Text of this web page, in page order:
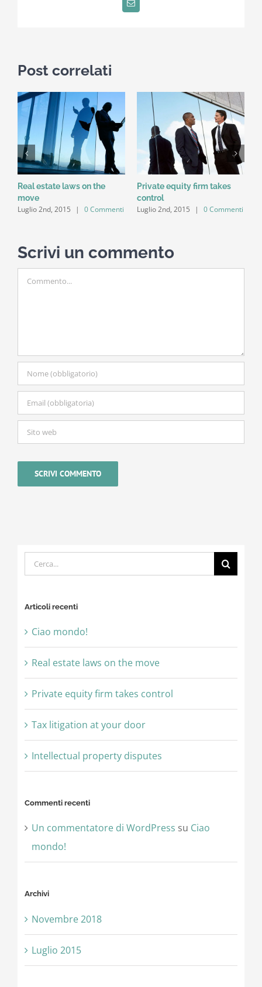
Email
Post correlati
Real estate laws on the
move
Luglio 2nd, 2015 | 0 Commenti
Private equity firm takes
control
Luglio 2nd, 2015 | 0 Commenti
Scrivi un commento
Commento
Cerca
per:
Articoli recenti
Ciao mondo!
Real estate laws on the move
Private equity firm takes control
Tax litigation at your door
Intellectual property disputes
Commenti recenti
Un commentatore di WordPress su Ciao
mondo!
Archivi
Novembre 2018
Luglio 2015